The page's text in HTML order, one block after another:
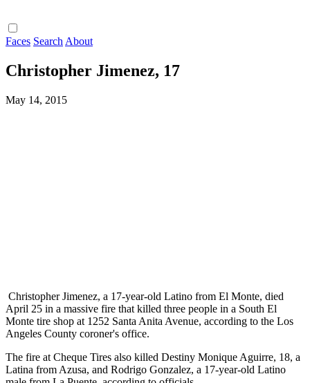
Faces Search About
Christopher Jimenez, 17
May 14, 2015
Christopher Jimenez, a 17-year-old Latino from El Monte, died
April 25 in a massive fire that killed three people in a South El
Monte tire shop at 1252 Santa Anita Avenue, according to the Los
Angeles County coroner's office.
The fire at Cheque Tires also killed Destiny Monique Aguirre, 18, a
Latina from Azusa, and Rodrigo Gonzalez, a 17-year-old Latino